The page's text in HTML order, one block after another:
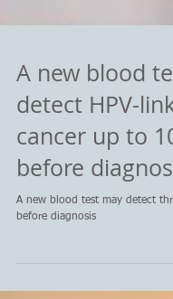
detect HPV-